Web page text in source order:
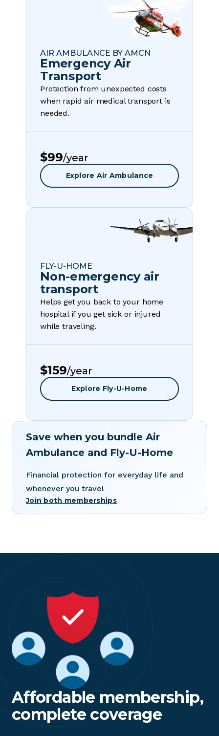
AIR AMBULANCE BY AMCN
Emergency Air
Transport
Protection from unexpected costs
when rapid air medical transport is
needed.
$99/year
Explore Air Ambulance
FLY-U-HOME
Non-emergency air
transport
Helps get you back to your home
hospital if you get sick or injured
while traveling.
$159/year
Explore Fly-U-Home
Save when you bundle Air
Ambulance and Fly-U-Home
Financial protection for everyday life and
whenever you travel
Join both memberships
Affordable membership,
complete coverage